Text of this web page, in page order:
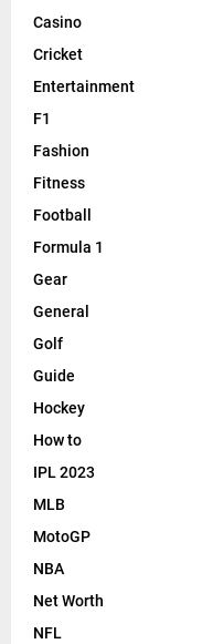
Casino
Cricket
Entertainment
F1
Fashion
Fitness
Football
Formula 1
Gear
General
Golf
Guide
Hockey
How to
IPL 2023
MLB
MotoGP
NBA
Net Worth
NFL